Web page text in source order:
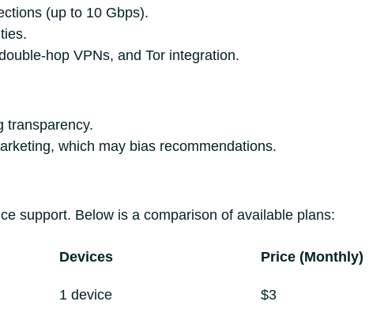
(up to 10 Gbps).
hop VPNs, and Tor integration.
transparency.
which may bias recommendations.
support. Below is a comparison of available plans:
Devices Price (Monthly)
1 device $3